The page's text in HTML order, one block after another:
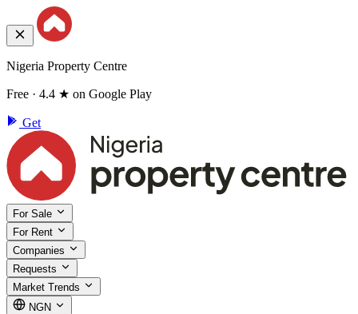
Nigeria Property Centre
Free · 4.4 ★ on Google Play
Get
For Sale
For Rent
Companies
Requests
Market Trends
NGN